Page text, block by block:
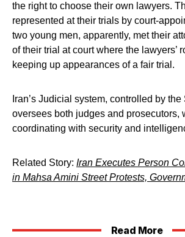
the right to choose their own lawyers.
represented at their trials by court-
two young men, apparently, met their
of their trial at court where the lawyers’
keeping up appearances of a fair trial.
Iran’s Judicial system, controlled by
oversees both judges and prosecutors,
coordinating with security and
Related Story: Iran Executes Person
in Mahsa Amini Street Protests,
Read More